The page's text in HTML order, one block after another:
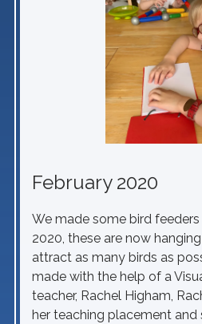
February 2020
We made some bird
2020, these are now
attract as many birds as
made with the help of a
teacher, Rachel Higham,
her teaching placement and